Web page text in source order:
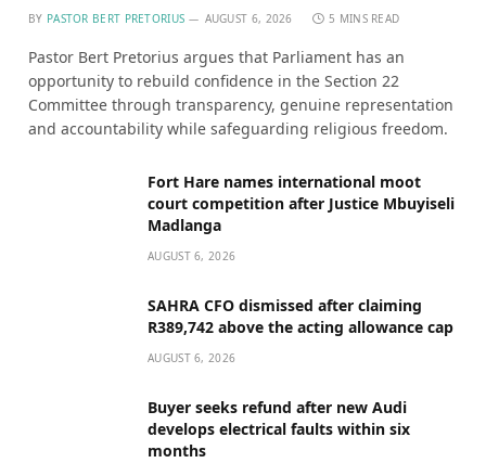
BY PASTOR BERT PRETORIUS AUGUST 6, 2026 5 MINS READ
Pastor Bert Pretorius argues that Parliament has an
opportunity to rebuild confidence in the Section 22
Committee through transparency, genuine representation
and accountability while safeguarding religious freedom.
Fort Hare names international moot
court competition after Justice Mbuyiseli
Madlanga
AUGUST 6, 2026
SAHRA CFO dismissed after claiming
R389,742 above the acting allowance cap
AUGUST 6, 2026
Buyer seeks refund after new Audi
develops electrical faults within six
months